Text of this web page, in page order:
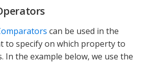
can be used in the
to specify on which property to
In the example below, we use the